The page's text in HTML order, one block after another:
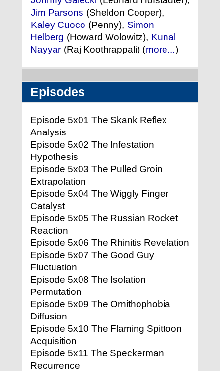
Jim Parsons (Sheldon Cooper),
Kaley Cuoco (Penny), Simon
Helberg (Howard Wolowitz), Kunal
Nayyar (Raj Koothrappali) (more...)
Episodes
Episode 5x01 The Skank Reflex
Analysis
Episode 5x02 The Infestation
Hypothesis
Episode 5x03 The Pulled Groin
Extrapolation
Episode 5x04 The Wiggly Finger
Catalyst
Episode 5x05 The Russian Rocket
Reaction
Episode 5x06 The Rhinitis Revelation
Episode 5x07 The Good Guy
Fluctuation
Episode 5x08 The Isolation
Permutation
Episode 5x09 The Ornithophobia
Diffusion
Episode 5x10 The Flaming Spittoon
Acquisition
Episode 5x11 The Speckerman
Recurrence